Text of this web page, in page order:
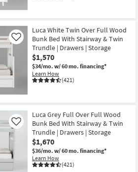
Luca White Twin Over Full Wood
Bunk Bed With Stairway & Twin
Trundle | Drawers | Storage
$1,570
$34/mo. w/ 60 mo. financing*
Learn How
(421)
Like
Luca Grey Full Over Full Wood
Bunk Bed With Stairway & Twin
Trundle | Drawers | Storage
$1,670
$36/mo. w/ 60 mo. financing*
Learn How
(421)
Like